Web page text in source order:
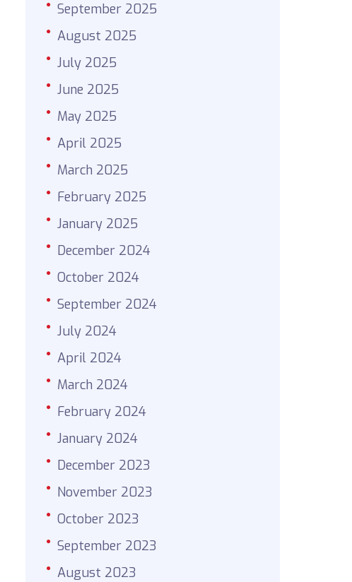
September 2025
August 2025
July 2025
June 2025
May 2025
April 2025
March 2025
February 2025
January 2025
December 2024
October 2024
September 2024
July 2024
April 2024
March 2024
February 2024
January 2024
December 2023
November 2023
October 2023
September 2023
August 2023